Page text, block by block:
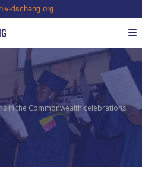
dschang.org
in the Commonwealth celebrations